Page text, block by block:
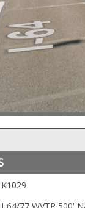
K1029